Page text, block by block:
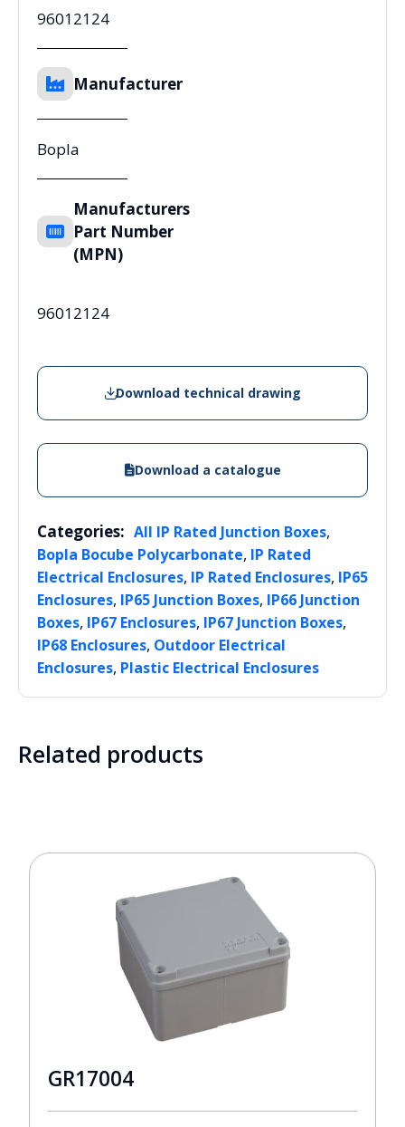
96012124
Manufacturer
Bopla
Manufacturers
Part Number
(MPN)
96012124
Download technical drawing
Download a catalogue
Categories: All IP Rated Junction Boxes,
Bopla Bocube Polycarbonate, IP Rated
Electrical Enclosures, IP Rated Enclosures, IP65
Enclosures, IP65 Junction Boxes, IP66 Junction
Boxes, IP67 Enclosures, IP67 Junction Boxes,
IP68 Enclosures, Outdoor Electrical
Enclosures, Plastic Electrical Enclosures
Related products
GR17004